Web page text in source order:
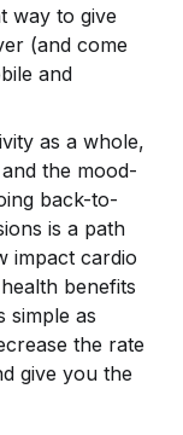
way to give
(and come
and
as a whole,
the mood-
back-to-
is a path
impact cardio
benefits
simple as
the rate
give you the